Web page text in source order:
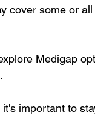
cover some or
Medigap
important to